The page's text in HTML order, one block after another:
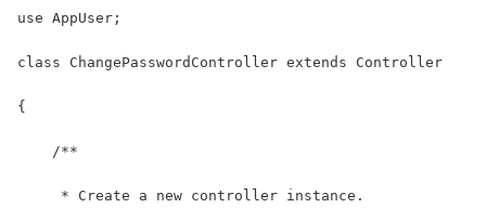
use AppUser;
class ChangePasswordController extends Controller
{
    /**
     * Create a new controller instance.